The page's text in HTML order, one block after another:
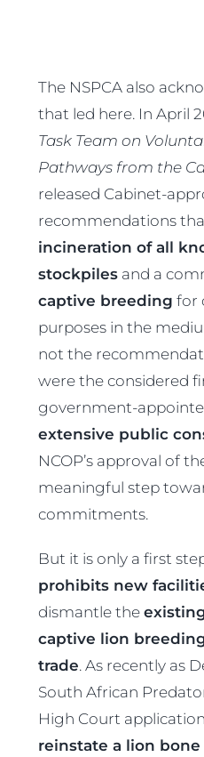
The NSPCA also
that led here. In April
Task Team on
Pathways from the
released Cabinet-
recommendations
incineration of all
stockpiles and a
captive breeding for
purposes in the
not the
were the considered
government-
extensive public
NCOP’s approval of
meaningful step
commitments.
But it is only a first
prohibits new
dismantle the
captive lion
trade. As recently as
South African
High Court
reinstate a lion